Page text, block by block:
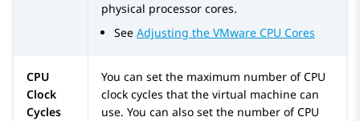
physical processor cores.
See Adjusting the VMware CPU Cores
CPU
Clock
Cycles
You can set the maximum number of CPU
clock cycles that the virtual machine can
use. You can also set the number of CPU